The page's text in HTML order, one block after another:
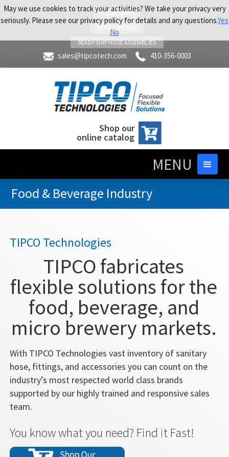
LOCATIONS
HOSE TRACKER
READY SHIP HOSE ASSEMBLIES
sales@tipcotech.com 410-356-0003
Shop our
online catalog
MENU
Food & Beverage Industry
TIPCO Technologies
TIPCO fabricates
flexible solutions for the
food, beverage, and
micro brewery markets.
With TIPCO Technologies vast inventory of sanitary
hose, fittings, and accessories you can count on the
industry’s most respected world class brands
supported by our highly trained and responsive sales
team.
You know what you need? Find it Fast!
May we use cookies to track your activities? We take your privacy very
seriously. Please see our privacy policy for details and any questions.Yes
No